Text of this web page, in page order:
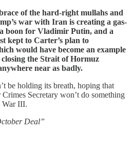
of the hard-right mullahs and
war with Iran is creating a gas-
boon for Vladimir Putin, and a
kept to Carter’s plan to
would have become an example
the Strait of Hormuz
near as badly.
be holding its breath, hoping that
Secretary won’t do something
War III.
Deal”